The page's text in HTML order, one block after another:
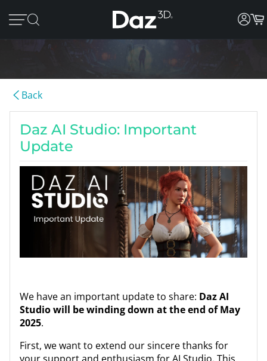
Back
Daz AI Studio: Important
Update
We have an important update to share: Daz AI
Studio will be winding down at the end of May
2025.
First, we want to extend our sincere thanks for